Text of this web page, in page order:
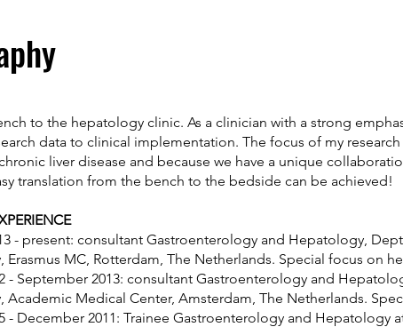
to the hepatology clinic. As a clinician with a strong
data to clinical implementation. The focus of my
liver disease and because we have a unique
translation from the bench to the bedside can be achieved!
- present: consultant Gastroenterology and Hepatology,
Erasmus MC, Rotterdam, The Netherlands. Special focus on
- September 2013: consultant Gastroenterology and
Academic Medical Center, Amsterdam, The Netherlands.
- December 2011: Trainee Gastroenterology and Hepatology